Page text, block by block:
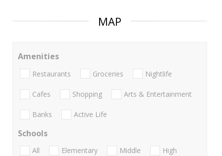
MAP
Amenities
Restaurants Groceries Nightlife
Cafes Shopping Arts & Entertainment
Banks Active Life
Schools
All Elementary Middle
High